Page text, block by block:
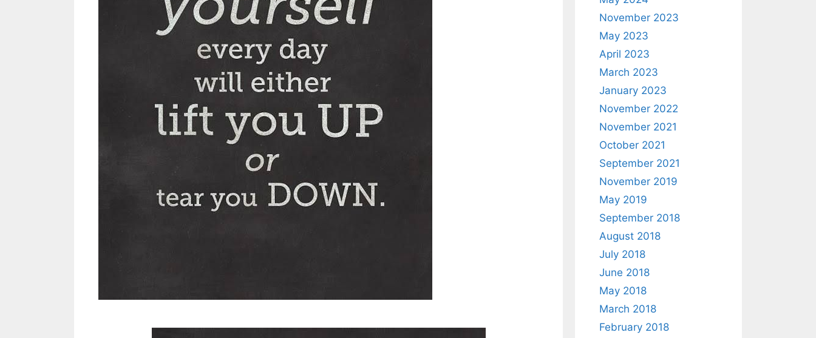
November 2023
May 2023
April 2023
March 2023
January 2023
November 2022
November 2021
October 2021
September 2021
November 2019
May 2019
September 2018
August 2018
July 2018
June 2018
May 2018
March 2018
February 2018